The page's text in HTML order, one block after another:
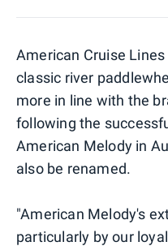
American Cruise
classic river
more in line with the
following the
American Melody in
also be renamed.
"American Melody's
particularly by our